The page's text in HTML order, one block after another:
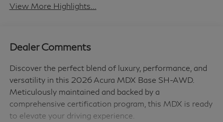
View More Highlights...
Dealer Comments
Discover the perfect blend of luxury, performance, and
versatility in this 2026 Acura MDX Base SH-AWD.
Meticulously maintained and backed by a
comprehensive certification program, this MDX is ready
to elevate your driving experience.